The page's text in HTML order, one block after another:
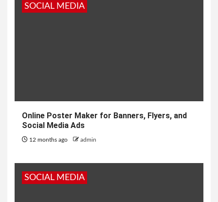
SOCIAL MEDIA
Online Poster Maker for Banners, Flyers, and
Social Media Ads
12 months ago admin
SOCIAL MEDIA